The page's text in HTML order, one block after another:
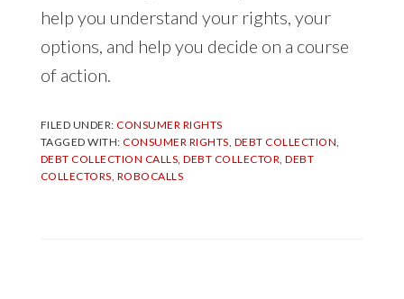
help you understand your rights, your
options, and help you decide on a course
of action.
FILED UNDER:CONSUMER RIGHTS
TAGGED WITH:CONSUMER RIGHTS DEBT COLLECTION
DEBT COLLECTION CALLS ,DEBT COLLECTOR ,DEBT
COLLECTORS ROBOCALLS